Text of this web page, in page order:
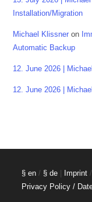
Installation/Migration
Michael Klissner on
Automatic Backup
12. June 2026 |
12. June 2026 |
§ en / § de Imprint /
Privacy Policy /